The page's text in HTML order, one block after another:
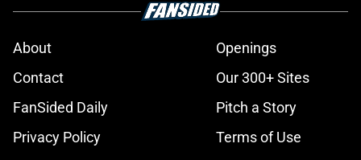
About
Openings
Contact
Our 300+ Sites
FanSided Daily
Pitch a Story
Privacy Policy
Terms of Use